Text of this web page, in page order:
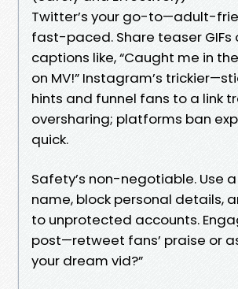
Twitter’s your go-to—adult-
fast-paced. Share teaser GIFs
captions like, “Caught me in
on MV!” Instagram’s
hints and funnel fans to a link
oversharing; platforms ban
quick.
Safety’s non-negotiable. Use
name, block personal details,
to unprotected accounts.
post—retweet fans’ praise or
your dream vid?”